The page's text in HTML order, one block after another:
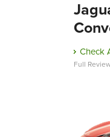
Check
Full